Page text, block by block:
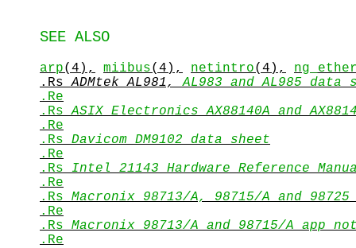
SEE ALSO
arp(4), miibus(4), netintro(4),
.RsADMtek AL981,AL983 and AL985 data
.Re
.RsASIX Electronics AX88140A and
.Re
.Rs Davicom DM9102 data sheet
.Re
.Rs Intel 21143 Hardware Reference
.Re
.Rs Macronix 98713/A, 98715/A and
.Re
.Rs Macronix 98713/A and 98715/A app
.Re